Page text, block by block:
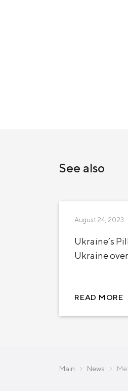
See also
August 24, 2023
Ukraine’s
Ukraine
READ MORE
Main News